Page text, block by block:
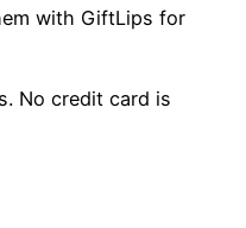
with GiftLips for
No credit card is